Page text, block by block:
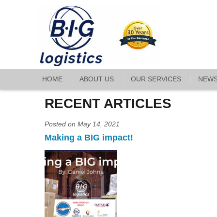
HOME ABOUT US OUR SERVICES
RECENT ARTICLES
Posted on May 14, 2021
Making a BIG impact!